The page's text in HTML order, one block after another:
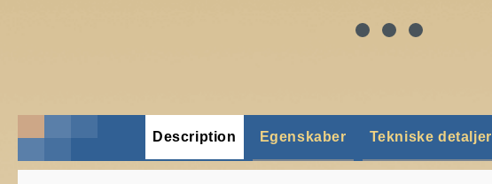
Description Egenskaber Tekniske detaljer